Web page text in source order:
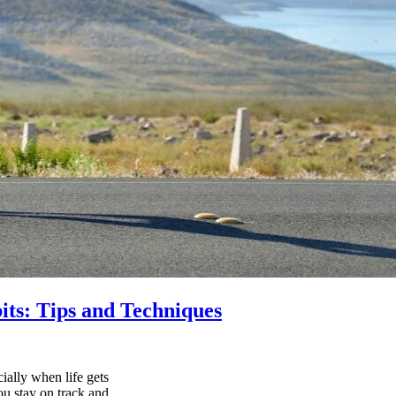
Tips and Techniques
when life gets